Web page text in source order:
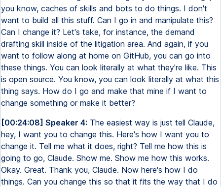
you know, caches of skills and bots to do things. I don't
want to build all this stuff. Can I go in and manipulate this?
Can I change it? Let's take, for instance, the demand
drafting skill inside of the litigation area. And again, if you
want to follow along at home on GitHub, you can go into
these things. You can look literally at what they're like. This
is open source. You know, you can look literally at what this
thing says. How do I go and make that mine if I want to
change something or make it better?
[00:24:08] Speaker 4: The easiest way is just tell Claude,
hey, I want you to change this. Here's how I want you to
change it. Tell me what it does, right? Tell me how this is
going to go, Claude. Show me. Show me how this works.
Okay. Great. Thank you, Claude. Now here's how I do
things. Can you change this so that it fits the way that I do